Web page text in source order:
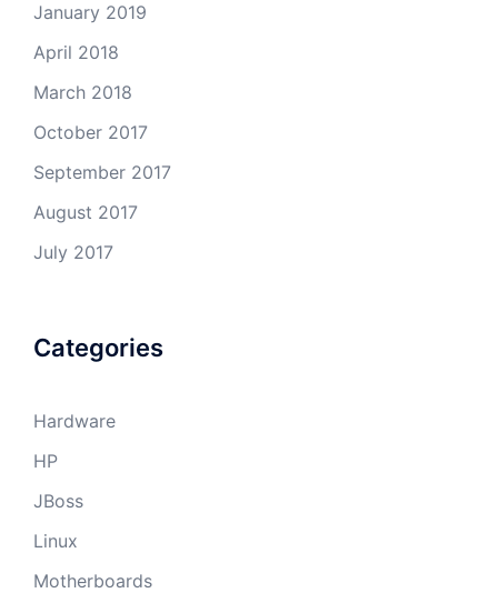
January 2019
April 2018
March 2018
October 2017
September 2017
August 2017
July 2017
Categories
Hardware
HP
JBoss
Linux
Motherboards